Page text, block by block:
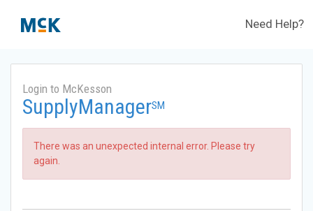
Need Help?
Login to McKesson
SupplyManagerSM
There was an unexpected internal error. Please try
again.